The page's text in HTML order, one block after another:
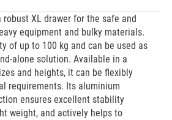
robust XL drawer for the safe and
equipment and bulky materials.
of up to 100 kg and can be used as
alone solution. Available in a
and heights, it can be flexibly
requirements. Its aluminium
ensures excellent stability
weight, and actively helps to